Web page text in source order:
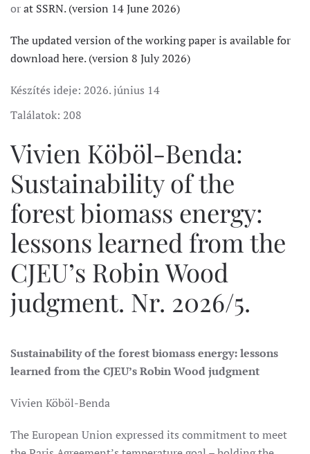
orat SSRN. (version 14 June 2026)
The updated version of the working paper is available for
download here. (version 8 July 2026)
Készítés ideje: 2026. június 14
Találatok: 208
Vivien Köböl-Benda:
Sustainability of the
forest biomass energy:
lessons learned from the
CJEU’s Robin Wood
judgment. Nr. 2026/5.
Sustainability of the forest biomass energy: lessons
learned from the CJEU’s Robin Wood judgment
Vivien Köböl-Benda
The European Union expressed its commitment to meet